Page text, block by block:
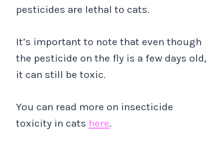
pesticides are lethal to cats.
It’s important to note that even though
the pesticide on the fly is a few days old,
it can still be toxic.
You can read more on insecticide
toxicity in cats here.